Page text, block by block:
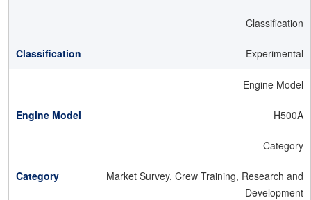
Classification
Experimental
Engine Model
H500A
Category
Market Survey, Crew Training, Research and
Development